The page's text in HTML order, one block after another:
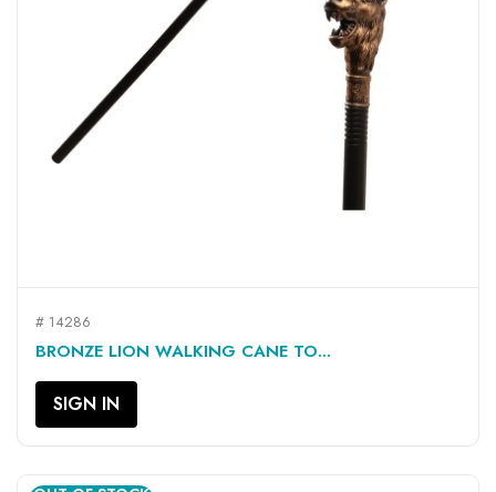
# 14286
BRONZE LION WALKING CANE TO...
SIGN IN